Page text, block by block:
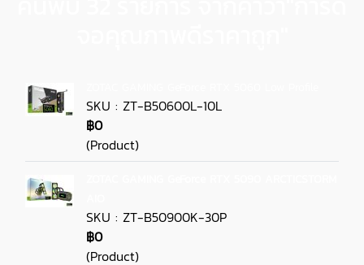
SKU : ZT-B50600L-10L
฿0
(Product)
SKU : ZT-B50900K-30P
฿0
(Product)